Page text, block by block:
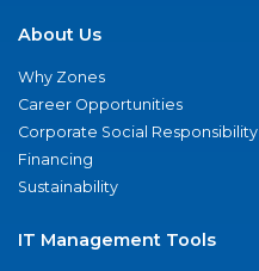
About Us
Why Zones
Career Opportunities
Corporate Social Responsibility
Financing
Sustainability
IT Management Tools